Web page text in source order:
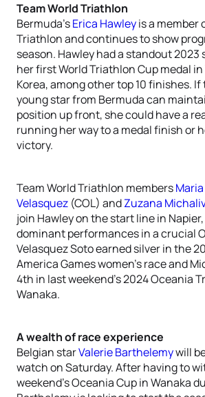
Team World Triathlon
Bermuda’sErica Hawleyis a member
Triathlon and continues to show
season. Hawley had a standout 2023
her first World Triathlon Cup medal
Korea, among other top 10 finishes.
young star from Bermuda can
position up front, she could have a
running her way to a medal finish or
victory.
Team World Triathlon members
Velasquez (COL) andZuzana
join Hawley on the start line in
dominant performances in a crucial
Velasquez Soto earned silver in the
America Games women’s race and
4th in last weekend’s 2024 Oceania
Wanaka.
A wealth of race experience
Belgian starValerie Barthelemywill
watch on Saturday. After having to
weekend’s Oceania Cup in Wanaka